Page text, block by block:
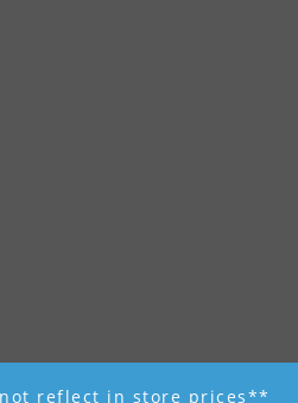
reflect in store prices**